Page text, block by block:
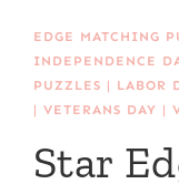
EDGE MATCHING
INDEPENDENCE
PUZZLES | LABOR
|VETERANS DAY |
Star